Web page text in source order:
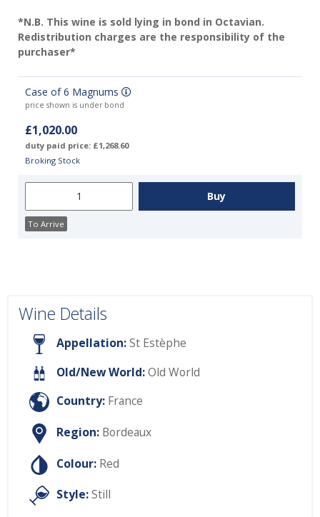
*N.B. This wine is sold lying in bond in Octavian.
Redistribution charges are the responsibility of the
purchaser*
Case of 6 Magnums
price shown is under bond
£1,020.00
duty paid price: £1,268.60
Broking Stock
To Arrive
Wine Details
Appellation:St Estèphe
Old/New World:Old World
Country: France
Region: Bordeaux
Colour: Red
Style:Still